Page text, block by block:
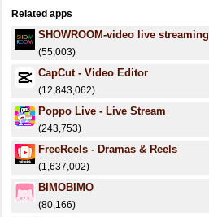
Related apps
SHOWROOM-video live streaming
(55,003)
CapCut - Video Editor
(12,843,062)
Poppo Live - Live Stream
(243,753)
FreeReels - Dramas & Reels
(1,637,002)
BIMOBIMO
(80,166)